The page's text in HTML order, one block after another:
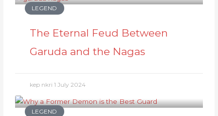
LEGEND
The Eternal Feud Between
Garuda and the Nagas
kep nkri1 July 2024
LEGEND